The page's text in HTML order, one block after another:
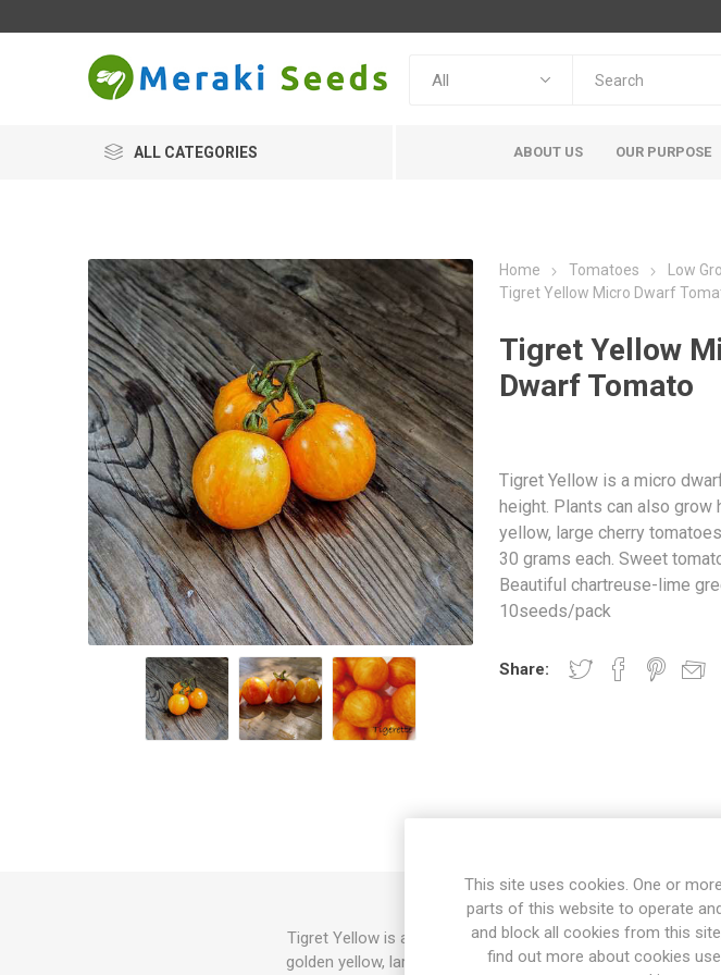
ALL CATEGORIES ABOUT US OUR PURPOSE
Home Tomatoes Low
Tigret Yellow Micro Dwarf
Tigret Yellow
Dwarf Tomato
Tigret Yellow is a micro
height. Plants can also grow
yellow, large cherry
30 grams each. Sweet
Beautiful chartreuse-lime
10seeds/pack
Share:
Tigret Yellow is a micro dwarf growing up to about 20-
golden yellow, large cherry tomatoes with golden orange
This site uses cookies. One or
parts of this website to operate
and block all cookies from this
find out more about cookies